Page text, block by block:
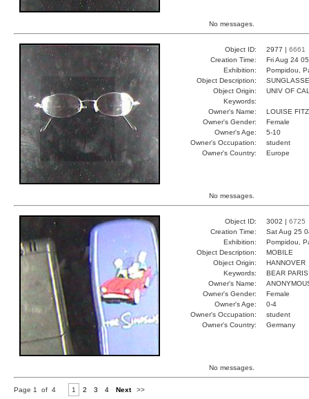
No messages.
Object ID: 2977 | 6661
Creation Time:
Fri Aug 24
Exhibition:
Pompidou,
Object Description:
Object Origin:
UNIV OF
Keywords:
Owner's Name:
LOUISE FITZ
Owner's Gender:
Female
Owner's Age:
5-10
Owner's Occupation:
student
Owner's Country:
Europe
No messages.
Object ID: 3002 | 6725
Creation Time:
Sat Aug 25
Exhibition:
Pompidou,
Object Description:
MOBILE
Object Origin:
HANNOVER
Keywords:
BEAR
Owner's Name:
Owner's Gender:
Female
Owner's Age:
0-4
Owner's Occupation:
student
Owner's Country:
Germany
No messages.
Page 1 of 4 1 2 3 4 Next >>